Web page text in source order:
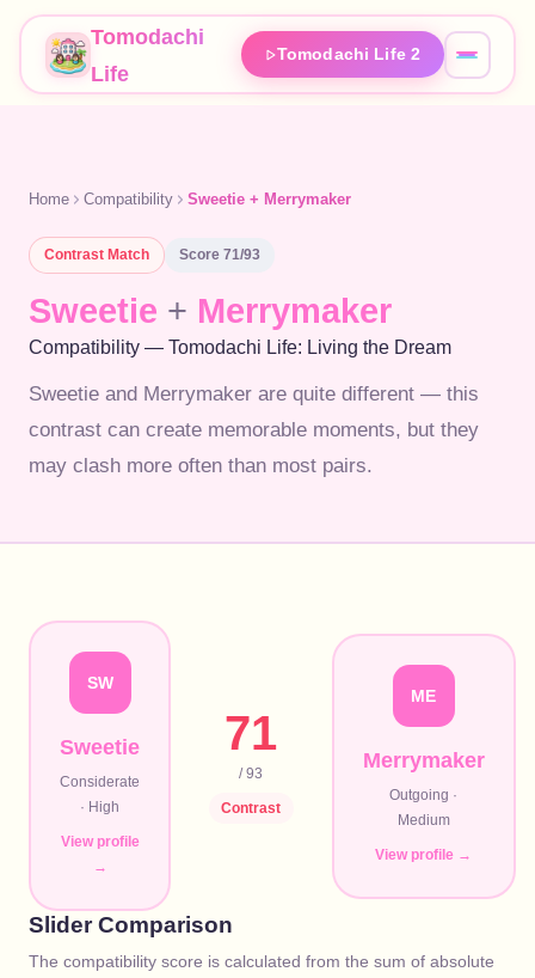
Tomodachi
Life
Tomodachi Life 2
Home Compatibility Sweetie + Merrymaker
Contrast Match Score 71/93
Sweetie + Merrymaker
Compatibility — Tomodachi Life: Living the Dream
Sweetie and Merrymaker are quite different — this
contrast can create memorable moments, but they
may clash more often than most pairs.
SW
Sweetie
Considerate
· High
View profile
→
71
/ 93
Contrast
ME
Merrymaker
Outgoing ·
Medium
View profile →
Slider Comparison
The compatibility score is calculated from the sum of absolute